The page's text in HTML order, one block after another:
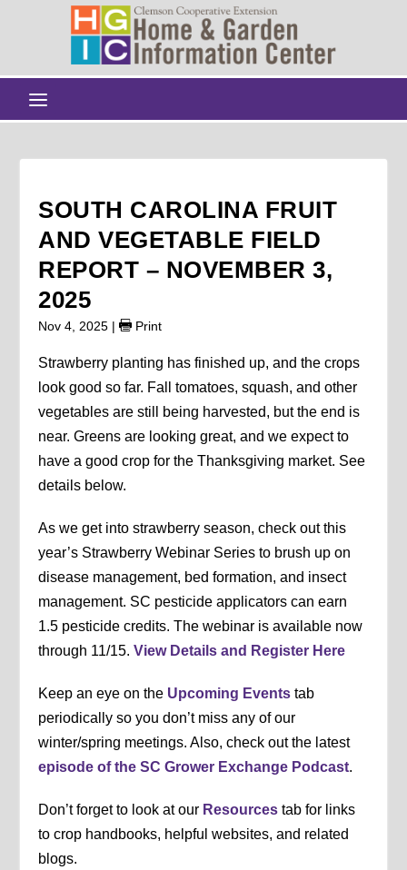
SOUTH CAROLINA FRUIT
AND VEGETABLE FIELD
REPORT – NOVEMBER 3,
2025
Nov 4, 2025 | Print
Strawberry planting has finished up, and the crops
look good so far. Fall tomatoes, squash, and other
vegetables are still being harvested, but the end is
near. Greens are looking great, and we expect to
have a good crop for the Thanksgiving market. See
details below.
As we get into strawberry season, check out this
year’s Strawberry Webinar Series to brush up on
disease management, bed formation, and insect
management. SC pesticide applicators can earn
1.5 pesticide credits. The webinar is available now
through 11/15.View Details and Register Here
Keep an eye on the Upcoming Events tab
periodically so you don’t miss any of our
winter/spring meetings. Also, check out the latest
episode of the SC Grower Exchange Podcast.
Don’t forget to look at our Resources tab for links
to crop handbooks, helpful websites, and related
blogs.